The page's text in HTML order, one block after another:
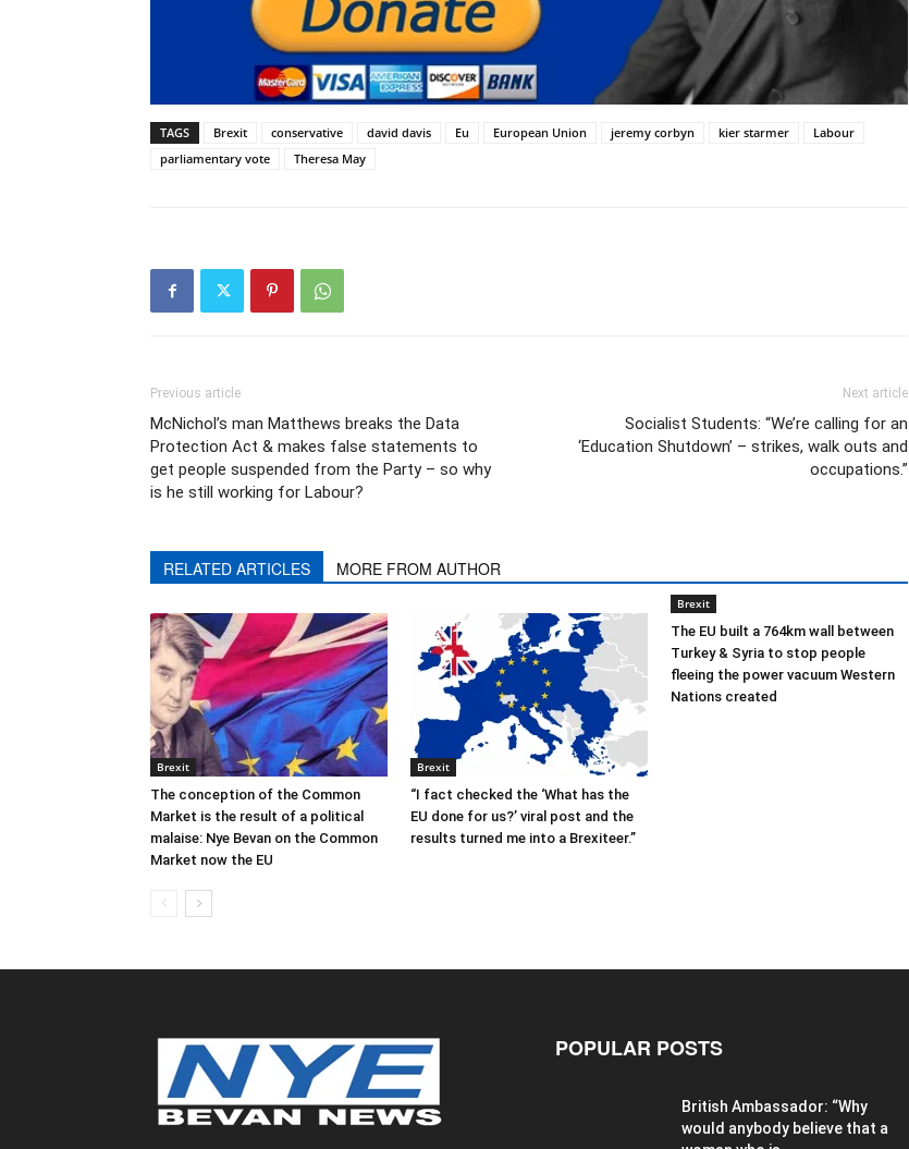
TAGS Brexit conservative david davis Eu European Union jeremy corbyn kier starmer
Labour
parliamentary vote
Theresa May
Previous article
McNichol’s man Matthews breaks the Data
Protection Act & makes false statements to
get people suspended from the Party – so why
is he still working for Labour?
Next article
Socialist Students: “We’re calling for an
‘Education Shutdown’ – strikes, walk outs and
occupations.”
RELATED ARTICLES MORE FROM AUTHOR
Brexit
The conception of the Common
Market is the result of a political
malaise: Nye Bevan on the Common
Market now the EU
Brexit
“I fact checked the ‘What has the
EU done for us?’ viral post and the
results turned me into a Brexiteer.”
Brexit
The EU built a 764km wall between
Turkey & Syria to stop people
fleeing the power vacuum Western
Nations created
POPULAR POSTS
British Ambassador: “Why
would anybody believe that a